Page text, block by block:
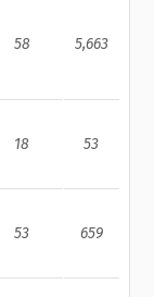
58 5,663
18 53
53 659